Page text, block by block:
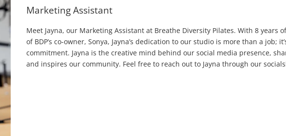
Marketing Assistant
Meet Jayna, our Marketing Assistant at Breathe Diversity Pilates. With 8 years
of BDP’s co-owner, Sonya, Jayna’s dedication to our studio is more than a job;
commitment. Jayna is the creative mind behind our social media presence,
and inspires our community. Feel free to reach out to Jayna through our